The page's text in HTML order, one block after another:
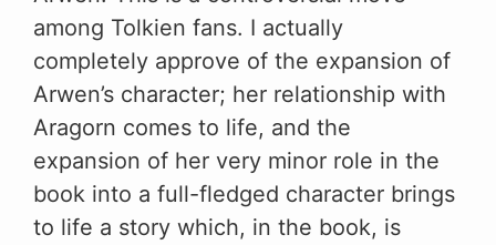
among Tolkien fans. I actually
completely approve of the expansion of
Arwen’s character; her relationship with
Aragorn comes to life, and the
expansion of her very minor role in the
book into a full-fledged character brings
to life a story which, in the book, is